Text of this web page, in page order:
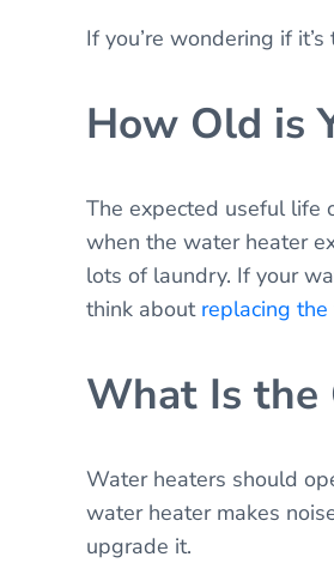
If you’re wondering if
How Old is
The expected useful life
when the water heater
lots of laundry. If your
think about replacing
What Is the
Water heaters should
water heater makes
upgrade it.